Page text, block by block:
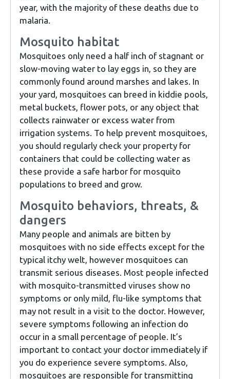
year, with the majority of these deaths due to
malaria.
Mosquito habitat
Mosquitoes only need a half inch of stagnant or
slow-moving water to lay eggs in, so they are
commonly found around marshes and lakes. In
your yard, mosquitoes can breed in kiddie pools,
metal buckets, flower pots, or any object that
collects rainwater or excess water from
irrigation systems. To help prevent mosquitoes,
you should regularly check your property for
containers that could be collecting water as
these provide a safe harbor for mosquito
populations to breed and grow.
Mosquito behaviors, threats, &
dangers
Many people and animals are bitten by
mosquitoes with no side effects except for the
typical itchy welt, however mosquitoes can
transmit serious diseases. Most people infected
with mosquito-transmitted viruses show no
symptoms or only mild, flu-like symptoms that
may not result in a visit to the doctor. However,
severe symptoms following an infection do
occur in a small percentage of people. It’s
important to contact your doctor immediately if
you do experience severe symptoms. Also,
mosquitoes are responsible for transmitting